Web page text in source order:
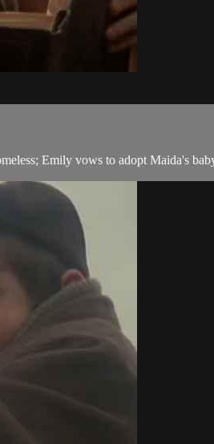
Emily vows to adopt Maida's